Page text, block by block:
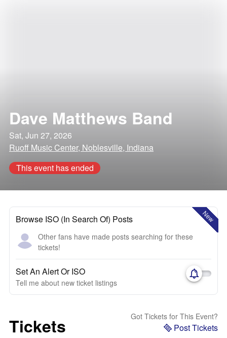
Dave Matthews Band
Sat, Jun 27, 2026
Ruoff Music Center, Noblesville, Indiana
This event has ended
New
Browse ISO (In Search Of) Posts
Other fans have made posts searching for these
tickets!
Set An Alert Or ISO
Tell me about new ticket listings
Tickets Got Tickets for This Event?
Post Tickets